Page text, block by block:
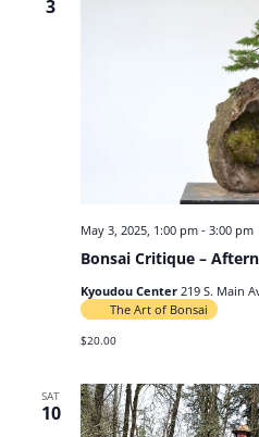
3
Bonsai Critique –
May 3, 2025, 1:00 pm- 3:00 pm
Kyoudou Center 219 S. Main
The Art of Bonsai
$20.00
SAT
10